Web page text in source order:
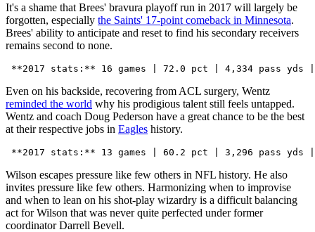
It's a shame that Brees' bravura playoff run in 2017 will largely be
forgotten, especially the Saints' 17-point comeback in Minnesota.
Brees' ability to anticipate and reset to find his secondary receivers
remains second to none.
Even on his backside, recovering from ACL surgery, Wentz
reminded the world why his prodigious talent still feels untapped.
Wentz and coach Doug Pederson have a great chance to be the best
at their respective jobs in Eagles history.
Wilson escapes pressure like few others in NFL history. He also
invites pressure like few others. Harmonizing when to improvise
and when to lean on his shot-play wizardry is a difficult balancing
act for Wilson that was never quite perfected under former
coordinator Darrell Bevell.